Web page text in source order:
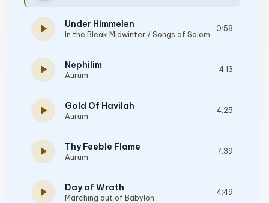
play_arrow Under Himmelen
In the Bleak Midwinter / Songs of Solomon
0:58
play_arrow Nephilim
Aurum
4:13
play_arrow Gold Of Havilah
Aurum
4:25
play_arrow Thy Feeble Flame
Aurum
7:39
play_arrow Day of Wrath
Marching out of Babylon
4:49